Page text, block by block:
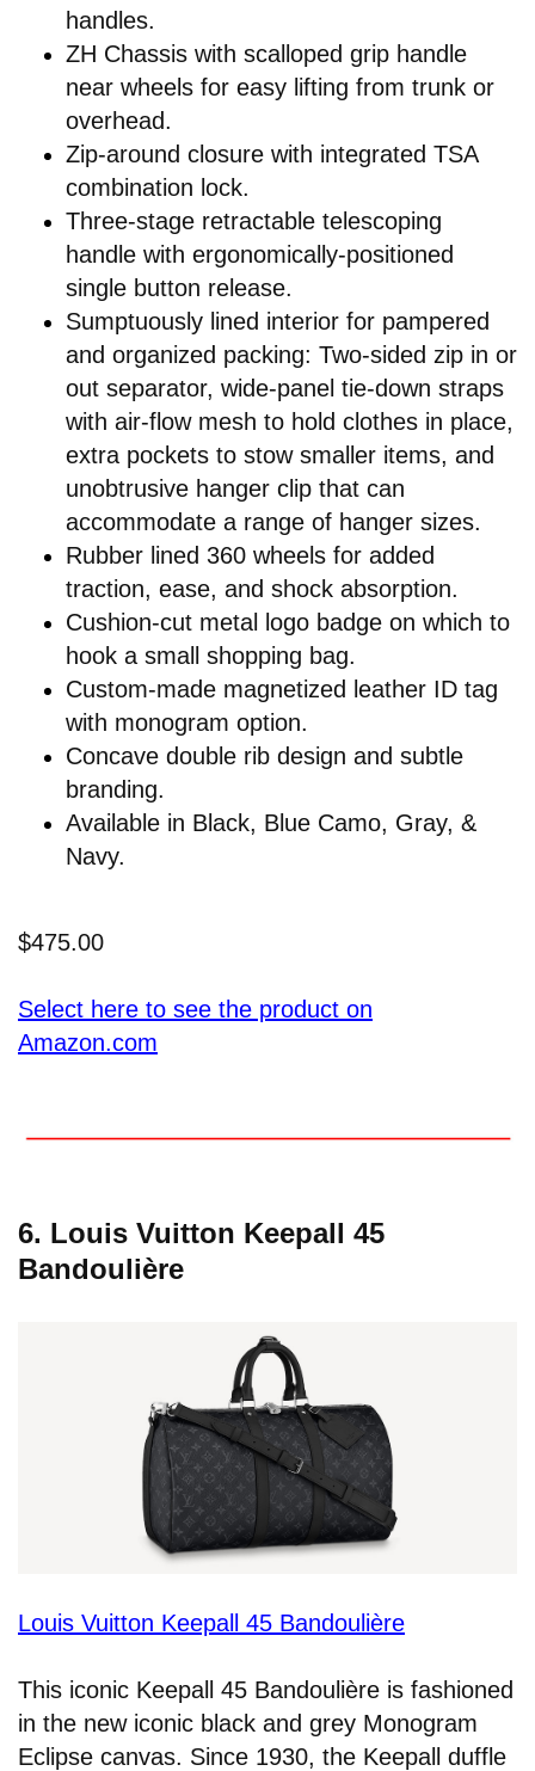
handles.
ZH Chassis with scalloped grip handle
near wheels for easy lifting from trunk or
overhead.
Zip-around closure with integrated TSA
combination lock.
Three-stage retractable telescoping
handle with ergonomically-positioned
single button release.
Sumptuously lined interior for pampered
and organized packing: Two-sided zip in or
out separator, wide-panel tie-down straps
with air-flow mesh to hold clothes in place,
extra pockets to stow smaller items, and
unobtrusive hanger clip that can
accommodate a range of hanger sizes.
Rubber lined 360 wheels for added
traction, ease, and shock absorption.
Cushion-cut metal logo badge on which to
hook a small shopping bag.
Custom-made magnetized leather ID tag
with monogram option.
Concave double rib design and subtle
branding.
Available in Black, Blue Camo, Gray, &
Navy.
$475.00
Select here to see the product on
Amazon.com
6. Louis Vuitton Keepall 45
Bandoulière
Louis Vuitton Keepall 45 Bandoulière
This iconic Keepall 45 Bandoulière is fashioned
in the new iconic black and grey Monogram
Eclipse canvas. Since 1930, the Keepall duffle